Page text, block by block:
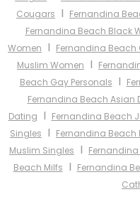
Cougars I Fernandina
Fernandina Beach Black
Women I Fernandina Beach
Muslim Women I
Beach Gay Personals I
Fernandina Beach Asian
Dating I Fernandina Beach
Singles I Fernandina Beach
Muslim Singles I
Beach Milfs I Fernandina